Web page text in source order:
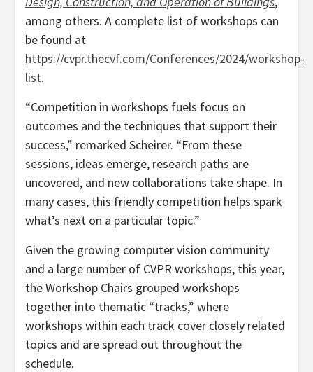
among others. A complete list of workshops can
be found at
https://cvpr.thecvf.com/Conferences/2024/workshop-
list.
“Competition in workshops fuels focus on
outcomes and the techniques that support their
success,” remarked Scheirer. “From these
sessions, ideas emerge, research paths are
uncovered, and new collaborations take shape. In
many cases, this friendly competition helps spark
what’s next on a particular topic.”
Given the growing computer vision community
and a large number of CVPR workshops, this year,
the Workshop Chairs grouped workshops
together into thematic “tracks,” where
workshops within each track cover closely related
topics and are spread out throughout the
schedule.